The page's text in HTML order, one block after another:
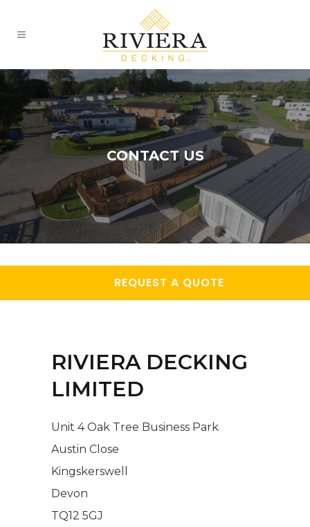
CONTACT US
REQUEST A QUOTE
RIVIERA DECKING
LIMITED
Unit 4 Oak Tree Business Park
Austin Close
Kingskerswell
Devon
TQ12 5GJ